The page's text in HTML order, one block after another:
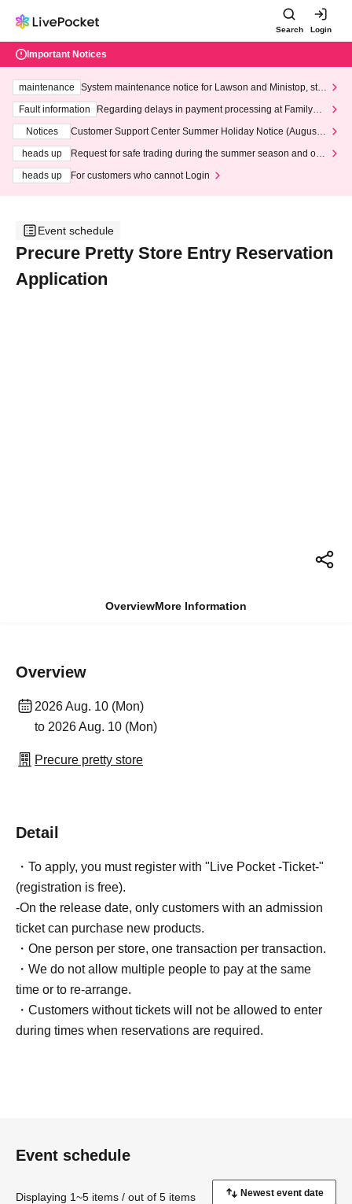
Search Login
Important Notices
maintenance
System maintenance notice for Lawson and Ministop, star
ting at 3:00 AM on Wednesday (Wed)
Fault information
Regarding delays in payment processing at FamilyMa
Notices
Customer Support Center Summer Holiday Notice (August 1
heads up
Request for safe trading during the summer season and our
heads up
For customers who cannot Login
Event schedule
Precure Pretty Store Entry Reservation
Application
OverviewMore Information
Overview
2026 Aug. 10 (Mon)
to 2026 Aug. 10 (Mon)
Precure pretty store
Detail
・To apply, you must register with "Live Pocket -Ticket-"
(registration is free).
-On the release date, only customers with an admission
ticket can purchase new products.
・One person per store, one transaction per transaction.
・We do not allow multiple people to pay at the same
time or to re-arrange.
・Customers without tickets will not be allowed to enter
during times when reservations are required.
Event schedule
Displaying 1~5 items / out of 5 items